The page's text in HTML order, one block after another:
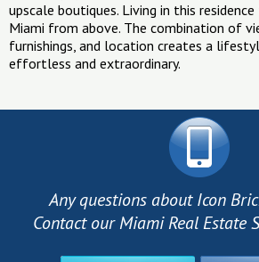
upscale boutiques. Living in this
Miami from above. The combination of
furnishings, and location creates a
effortless and extraordinary.
Any questions about Icon
Contact our Miami Real Estate